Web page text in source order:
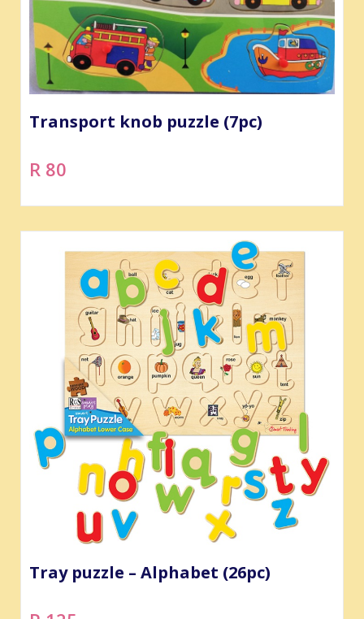
Transport knob puzzle (7pc)
R 80
Tray puzzle – Alphabet (26pc)